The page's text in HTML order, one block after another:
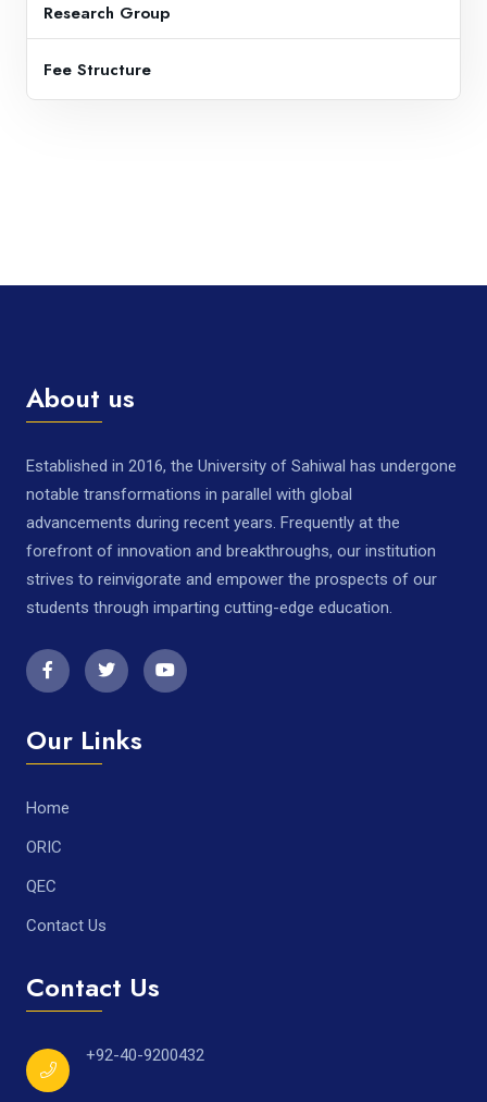
Research Group
Fee Structure
About us
Established in 2016, the University of Sahiwal has undergone
notable transformations in parallel with global
advancements during recent years. Frequently at the
forefront of innovation and breakthroughs, our institution
strives to reinvigorate and empower the prospects of our
students through imparting cutting-edge education.
Our Links
Home
ORIC
QEC
Contact Us
Contact Us
+92-40-9200432